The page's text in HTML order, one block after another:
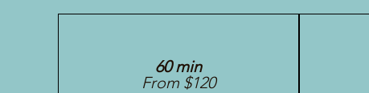
60 min
From $120